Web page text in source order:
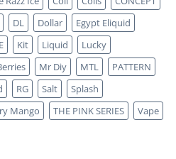
DL Dollar
Egypt Eliquid
Kit Liquid
Lucky
Mr Diy MTL
PATTERN
RG Salt
Splash
Mango THE PINK SERIES
Vape